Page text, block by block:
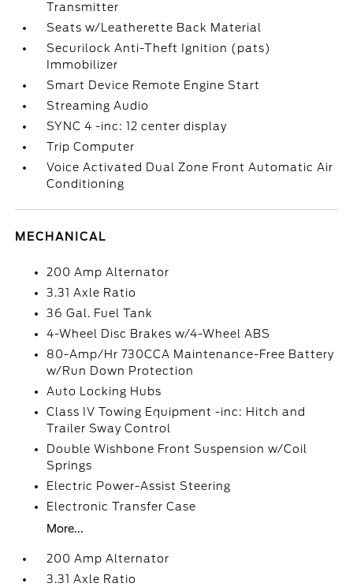
Transmitter
Seats w/Leatherette Back Material
Securilock Anti-Theft Ignition (pats)
Immobilizer
Smart Device Remote Engine Start
Streaming Audio
SYNC 4 -inc: 12 center display
Trip Computer
Voice Activated Dual Zone Front Automatic Air
Conditioning
MECHANICAL
200 Amp Alternator
3.31 Axle Ratio
36 Gal. Fuel Tank
4-Wheel Disc Brakes w/4-Wheel ABS
80-Amp/Hr 730CCA Maintenance-Free Battery
w/Run Down Protection
Auto Locking Hubs
Class IV Towing Equipment -inc: Hitch and
Trailer Sway Control
Double Wishbone Front Suspension w/Coil
Springs
Electric Power-Assist Steering
Electronic Transfer Case
More...
200 Amp Alternator
3.31 Axle Ratio